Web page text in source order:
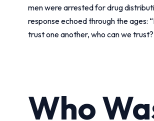
men were arrested for drug
response echoed through the ages:
trust one another, who can we
Who